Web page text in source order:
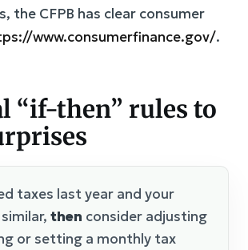
the CFPB has clear consumer
www.consumerfinance.gov/.
“if-then” rules to
taxes last year and your
then consider adjusting
or setting a monthly tax